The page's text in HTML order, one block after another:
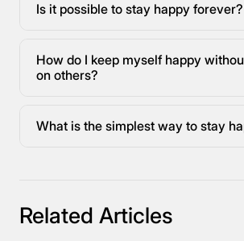
Is it possible to stay happy forever?
How do I keep myself happy
on others?
What is the simplest way to stay
Related Articles